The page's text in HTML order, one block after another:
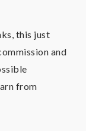
this just
and
from